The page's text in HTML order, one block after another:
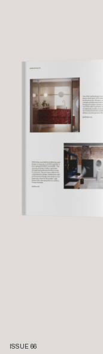
ISSUE 66